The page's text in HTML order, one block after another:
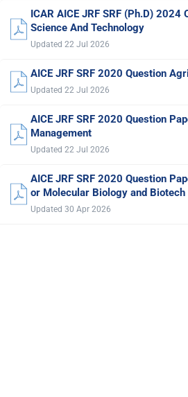
ICAR AICE JRF SRF (Ph.D) 2024
Science And Technology
Updated 22 Jul 2026
AICE JRF SRF 2020 Question
Updated 22 Jul 2026
AICE JRF SRF 2020 Question
Management
Updated 22 Jul 2026
AICE JRF SRF 2020 Question
or Molecular Biology and Biotech
Updated 30 Apr 2026